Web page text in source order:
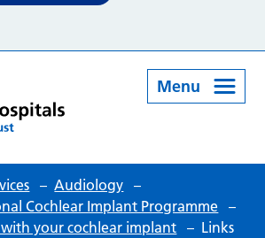
Menu
– Audiology –
Cochlear Implant Programme –
your cochlear implant – Links